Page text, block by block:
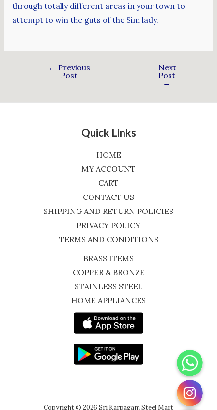
through totally different areas in your town to
attempt to win the guts of the Sim lady.
← Previous
Post
Next
Post
→
Quick Links
HOME
MY ACCOUNT
CART
CONTACT US
SHIPPING AND RETURN POLICIES
PRIVACY POLICY
TERMS AND CONDITIONS
BRASS ITEMS
COPPER & BRONZE
STAINLESS STEEL
HOME APPLIANCES
Copyright © 2026 Sri Karpagam Steel Mart
WhatsApp
Instagram